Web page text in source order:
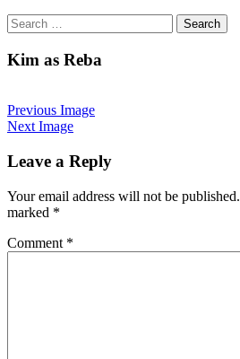
Search
for:
Kim as Reba
Previous Image
Next Image
Leave a Reply
Your email address will not be published.
marked *
Comment *